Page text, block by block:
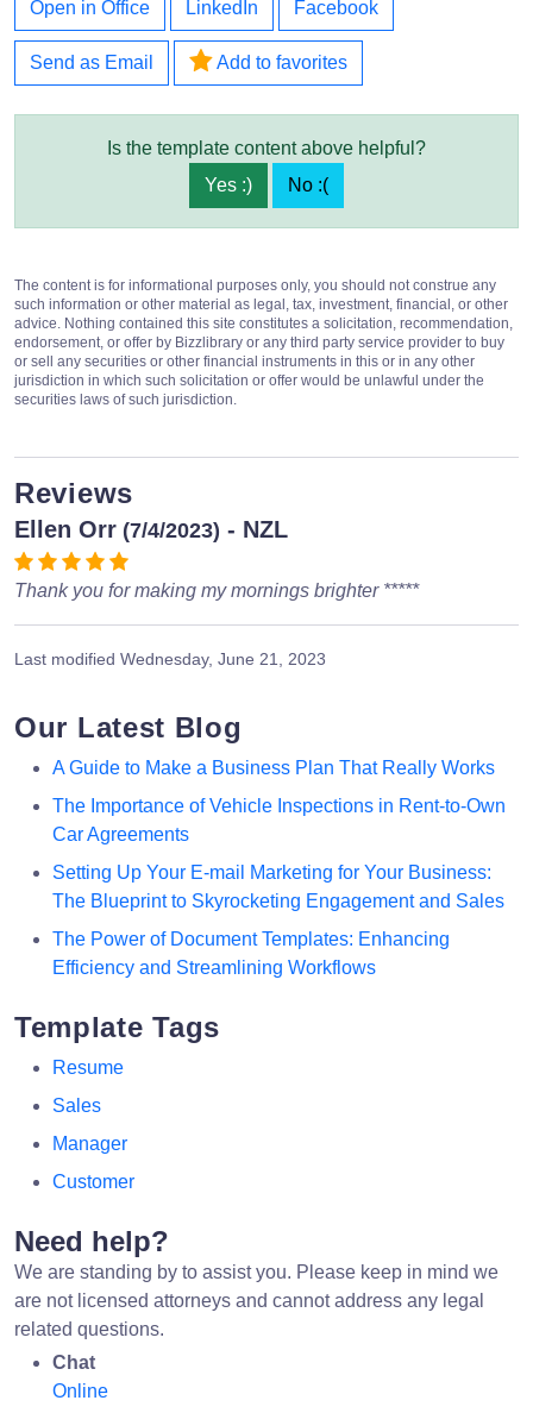
Open in Office LinkedIn Facebook
Send as Email Add to favorites
Is the template content above helpful?
Yes :)
No :(
The content is for informational purposes only, you should not construe any
such information or other material as legal, tax, investment, financial, or other
advice. Nothing contained this site constitutes a solicitation, recommendation,
endorsement, or offer by Bizzlibrary or any third party service provider to buy
or sell any securities or other financial instruments in this or in any other
jurisdiction in which such solicitation or offer would be unlawful under the
securities laws of such jurisdiction.
Reviews
Ellen Orr (7/4/2023) - NZL
Thank you for making my mornings brighter *****
Last modified Wednesday, June 21, 2023
Our Latest Blog
A Guide to Make a Business Plan That Really Works
The Importance of Vehicle Inspections in Rent-to-Own
Car Agreements
Setting Up Your E-mail Marketing for Your Business:
The Blueprint to Skyrocketing Engagement and Sales
The Power of Document Templates: Enhancing
Efficiency and Streamlining Workflows
Template Tags
Resume
Sales
Manager
Customer
Need help?
We are standing by to assist you. Please keep in mind we
are not licensed attorneys and cannot address any legal
related questions.
Chat
Online